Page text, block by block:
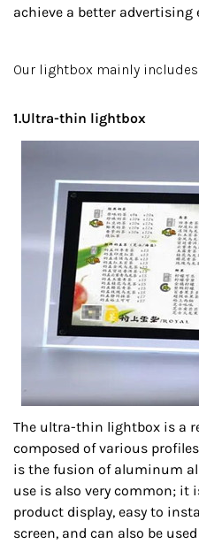
achieve a better advertising
Our lightbox mainly
1.Ultra-thin lightbox
The ultra-thin lightbox is a
composed of various
is the fusion of aluminum
use is also very common; it
product display, easy to
screen, and can also be